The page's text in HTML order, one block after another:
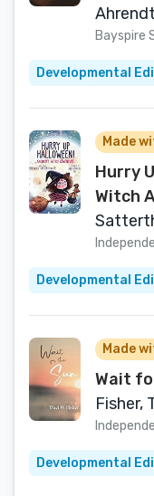
Bayspire
Developmental
Made
Hurry
Witch
Developmental
Made
Wait
Fisher,
Developmental